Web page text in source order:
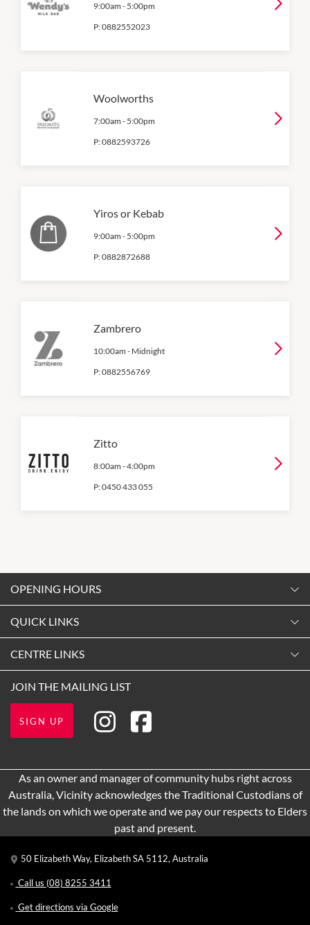
9:00am - 5:00pm
P:0882552023
Woolworths
7:00am - 5:00pm
P:0882593726
Yiros or Kebab
9:00am - 5:00pm
P:0882872688
Zambrero
10:00am - Midnight
P:0882556769
Zitto
8:00am -4:00pm
P:0450 433 055
QUICK LINKS
Shopping
Opening Hours
Leasing
CENTRE LINKS
Our Privacy Policy
Terms and Conditions
OPENING HOURS
9:00am -5:30pm
Tuesday
9:00am-5:30pm
Thursday
Friday
9:00am - 5:30pm
9:00am-5:00pm
Sunday
9:00am - 5:00pm
JOIN THE MAILING LIST
SIGN UP
As an owner and manager of community hubs right across
Australia, Vicinity acknowledges the Traditional Custodians of
the lands on which we operate and we pay our respects to Elders
past and present.
50 Elizabeth Way, Elizabeth SA 5112, Australia
Call us (08) 8255 3411
Get directions via Google